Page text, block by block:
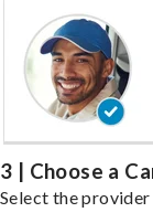
3 | Choose a
Select the